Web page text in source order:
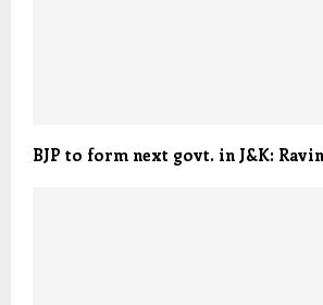
BJP to form next govt. in J&K: